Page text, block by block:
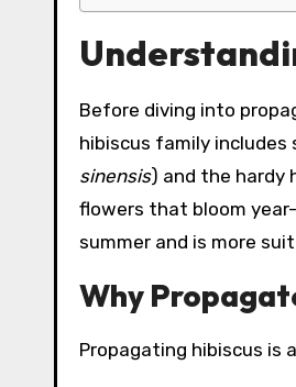
Before diving into
hibiscus family
sinensis) and the hardy
flowers that bloom
summer and is more
Why
Propagating hibiscus is